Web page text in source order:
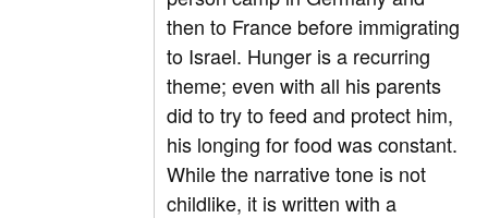
then to France before immigrating
to Israel. Hunger is a recurring
theme; even with all his parents
did to try to feed and protect him,
his longing for food was constant.
While the narrative tone is not
childlike, it is written with a